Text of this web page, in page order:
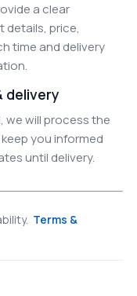
a clear
price,
time and delivery
delivery
we will process the
you informed
until delivery.
Terms &